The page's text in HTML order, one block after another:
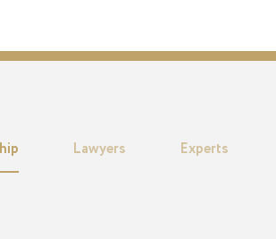
Lawyers Experts